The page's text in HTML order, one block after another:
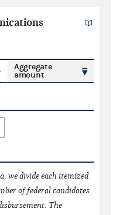
Aggregate
amount
we divide each itemized
of federal candidates
The